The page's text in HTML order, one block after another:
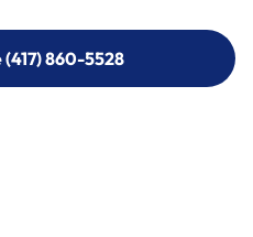
860-5528
860-5528